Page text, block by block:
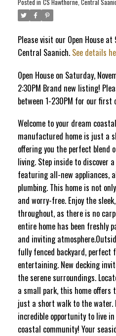
Please visit our Open House
Central Saanich. See details
Open House on Saturday,
2:30PM Brand new listing!
between 1-230PM for our first
Welcome to your dream
manufactured home is just a
offering you the perfect blend
living. Step inside to discover
featuring all-new appliances,
plumbing. This home is not
and worry-free. Enjoy the
throughout, as there is no
entire home has been freshly
and inviting
fully fenced backyard, perfect
entertaining. New decking
the serene surroundings.
a small park, this home
just a short walk to the water.
incredible opportunity to live
coastal community! Your